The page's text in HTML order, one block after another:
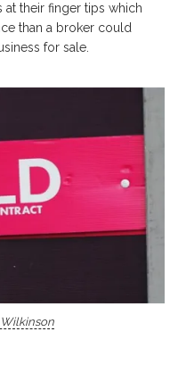
at their finger tips which
than a broker could
for sale.